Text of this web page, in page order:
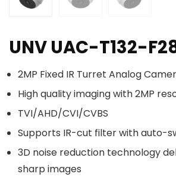
UNV UAC-T132-
2MP Fixed IR Turret Analog
High quality imaging with 2MP
TVI/AHD/CVI/CVBS
Supports IR-cut filter with auto-
3D noise reduction technology
sharp images